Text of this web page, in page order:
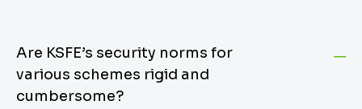
Are KSFE’s security norms for
various schemes rigid and
cumbersome?